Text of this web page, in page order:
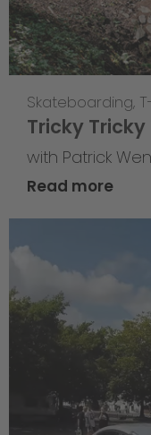
Skateboarding,
Tricky Tricky
with Patrick
Read more